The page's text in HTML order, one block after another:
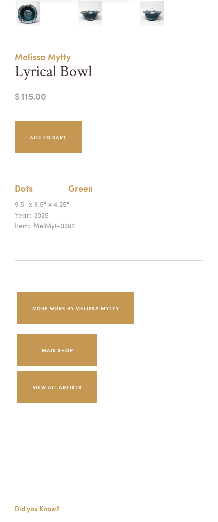
APPLY
Summer Camps
TUITION ASSISTANCE
Melissa Mytty
Lyrical Bowl
$ 115.00
Dots Green
9.5" x 9.5" x 4.25"
Year: 2025
Item: MelMyt-0392
MORE WORK BY MELISSA MYTTY
MAIN SHOP
Did you Know?